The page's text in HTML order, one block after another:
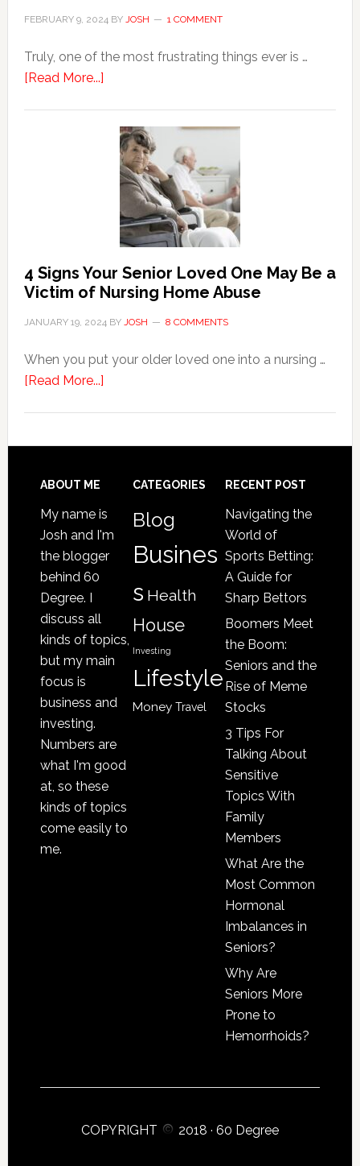
FEBRUARY 9, 2024 BY JOSH 1 COMMENT
Truly, one of the most frustrating things ever is …
[Read More...]about
Steps
the
Event
Water
Damage
in
Home
4 Signs Your Senior Loved One May Be a
Victim of Nursing Home Abuse
JANUARY 19, 2024 BY JOSH 8 COMMENTS
When you put your older loved one into a nursing …
[Read More...]about
Your
Loved
Victim
Nursing
Home
Abuse
Footer
ABOUT ME
My name is
Josh and I'm
the blogger
behind 60
Degree. I
discuss all
kinds of topics,
but my main
focus is
business and
investing.
Numbers are
what I'm good
at, so these
kinds of topics
come easily to
me.
CATEGORIES
Blog
Busines
s Health
House
Investing
Lifestyle
Money Travel
RECENT POST
Navigating the
World of
Sports Betting:
A Guide for
Sharp Bettors
Boomers Meet
the Boom:
Seniors and the
Rise of Meme
Stocks
3 Tips For
Talking About
Sensitive
Topics With
Family
Members
What Are the
Most Common
Hormonal
Imbalances in
Seniors?
Why Are
Seniors More
Prone to
Hemorrhoids?
COPYRIGHT 2018 ·60 Degree